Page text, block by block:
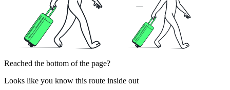
Reached the bottom of the page?
Looks like you know this route inside out